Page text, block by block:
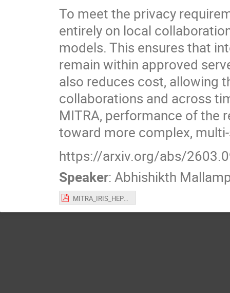
To meet the privacy
entirely on local
models. This ensures that
remain within approved
also reduces cost, allowing
collaborations and across
MITRA, performance of the
toward more complex,
https://arxiv.org/abs/
Speaker:Abhishikth
MITRA_IRIS_HEP_Apr26.pdf